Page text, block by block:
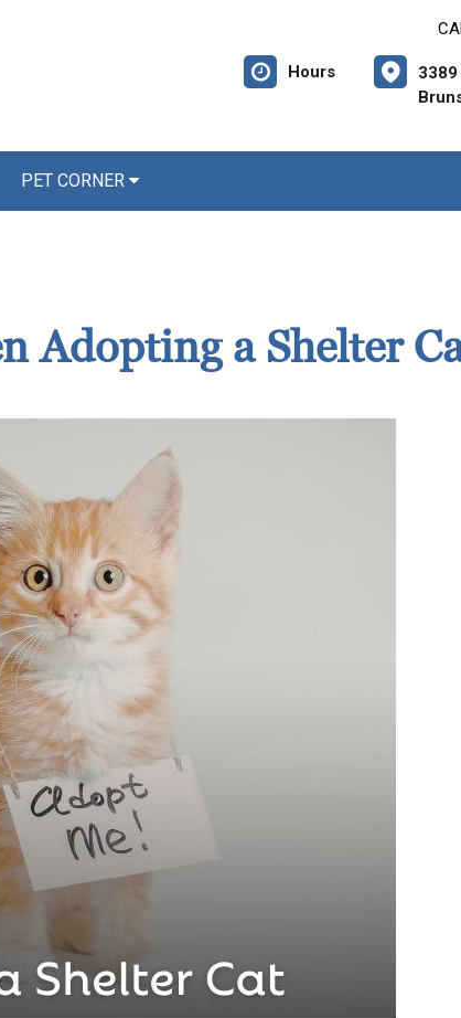
Hours
PET CORNER
Adopting a Shelter